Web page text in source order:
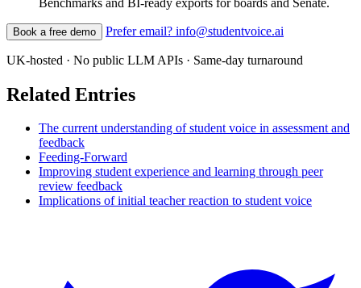
Book a free demo Prefer email? info@studentvoice.ai
UK-hosted · No public LLM APIs · Same-day turnaround
Related Entries
The current understanding of student voice in assessment and
feedback
Feeding-Forward
Improving student experience and learning through peer
review feedback
Implications of initial teacher reaction to student voice